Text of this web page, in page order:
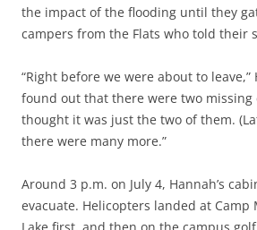
the impact of the flooding until they
campers from the Flats who told their
“Right before we were about to leave,”
found out that there were two missing
thought it was just the two of them.
there were many more.”
Around 3 p.m. on July 4, Hannah’s
evacuate. Helicopters landed at Camp
Lake first, and then on the campus